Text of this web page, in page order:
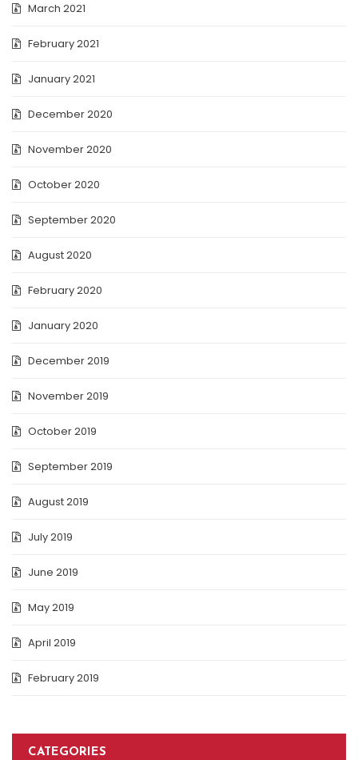
March 2021
February 2021
January 2021
December 2020
November 2020
October 2020
September 2020
August 2020
February 2020
January 2020
December 2019
November 2019
October 2019
September 2019
August 2019
July 2019
June 2019
May 2019
April 2019
February 2019
CATEGORIES